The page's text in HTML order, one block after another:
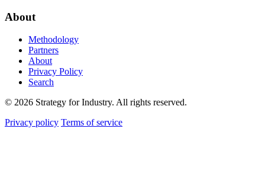
About
Methodology
Partners
About
Privacy Policy
Search
© 2026 Strategy for Industry. All rights reserved.
Privacy policy Terms of service